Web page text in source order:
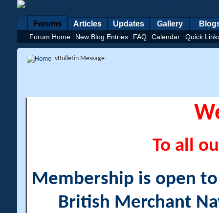
Forums
Forum Home New Blog Entries FAQ Calendar Quick
Articles Updates Gallery
vBulletin Message
To all
Membership is open
British Merchant